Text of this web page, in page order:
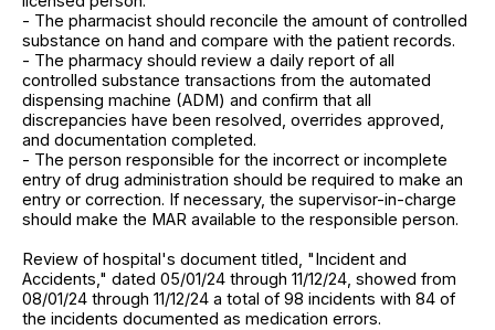
- The pharmacist should reconcile the amount of controlled
substance on hand and compare with the patient records.
- The pharmacy should review a daily report of all
controlled substance transactions from the automated
dispensing machine (ADM) and confirm that all
discrepancies have been resolved, overrides approved,
and documentation completed.
- The person responsible for the incorrect or incomplete
entry of drug administration should be required to make an
entry or correction. If necessary, the supervisor-in-charge
should make the MAR available to the responsible person.
Review of hospital's document titled, "Incident and
Accidents," dated 05/01/24 through 11/12/24, showed from
08/01/24 through 11/12/24 a total of 98 incidents with 84 of
the incidents documented as medication errors.